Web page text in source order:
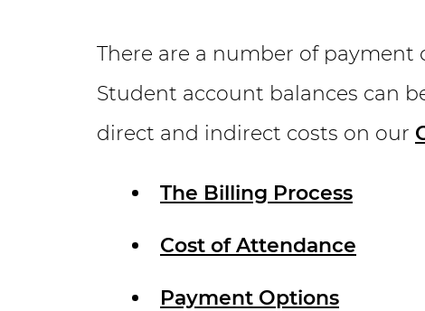
There are a number of
Student account balances can
direct and indirect costs on our
The Billing Process
Cost of Attendance
Payment Options